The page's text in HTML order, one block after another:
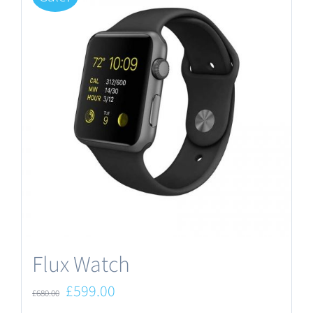
Flux Watch
£680.00 Original
£599.00